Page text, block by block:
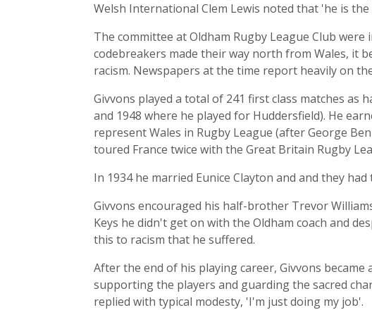
Welsh International Clem Lewis noted that 'he is
The committee at Oldham Rugby League Club
codebreakers made their way north from Wales, it
racism. Newspapers at the time report heavily on
Givvons played a total of 241 first class matches
and 1948 where he played for Huddersfield). He
represent Wales in Rugby League (after George
toured France twice with the Great Britain Rugby
In 1934 he married Eunice Clayton and and they
Givvons encouraged his half-brother Trevor
Keys he didn't get on with the Oldham coach and
this to racism that he suffered.
After the end of his playing career, Givvons
supporting the players and guarding the sacred
replied with typical modesty, 'I'm just doing my job'.